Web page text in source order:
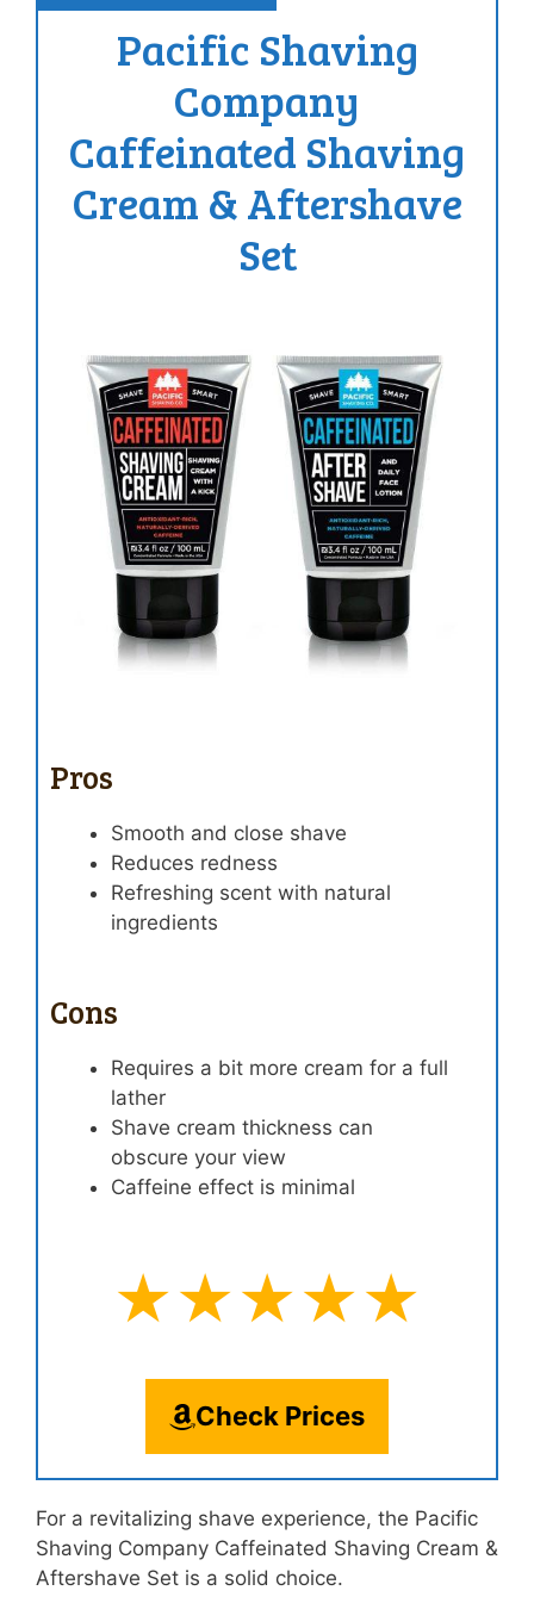
Pacific Shaving
Company
Caffeinated Shaving
Cream & Aftershave
Set
Pros
Smooth and close shave
Reduces redness
Refreshing scent with natural
ingredients
Cons
Requires a bit more cream for a full
lather
Shave cream thickness can
obscure your view
Caffeine effect is minimal
★★★★★
Check Prices
For a revitalizing shave experience, the Pacific
Shaving Company Caffeinated Shaving Cream &
Aftershave Set is a solid choice.